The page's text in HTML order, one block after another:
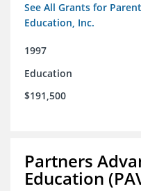
See All Grants for
Education, Inc.
1997
Education
$191,500
Partners
Education